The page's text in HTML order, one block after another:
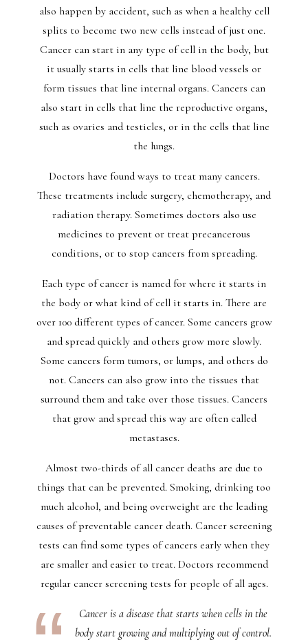
also happen by accident, such as when a healthy cell
splits to become two new cells instead of just one.
Cancer can start in any type of cell in the body, but
it usually starts in cells that line blood vessels or
form tissues that line internal organs. Cancers can
also start in cells that line the reproductive organs,
such as ovaries and testicles, or in the cells that line
the lungs.
Doctors have found ways to treat many cancers.
These treatments include surgery, chemotherapy, and
radiation therapy. Sometimes doctors also use
medicines to prevent or treat precancerous
conditions, or to stop cancers from spreading.
Each type of cancer is named for where it starts in
the body or what kind of cell it starts in. There are
over 100 different types of cancer. Some cancers grow
and spread quickly and others grow more slowly.
Some cancers form tumors, or lumps, and others do
not. Cancers can also grow into the tissues that
surround them and take over those tissues. Cancers
that grow and spread this way are often called
metastases.
Almost two-thirds of all cancer deaths are due to
things that can be prevented. Smoking, drinking too
much alcohol, and being overweight are the leading
causes of preventable cancer death. Cancer screening
tests can find some types of cancers early when they
are smaller and easier to treat. Doctors recommend
regular cancer screening tests for people of all ages.
Cancer is a disease that starts when cells in the
body start growing and multiplying out of control.